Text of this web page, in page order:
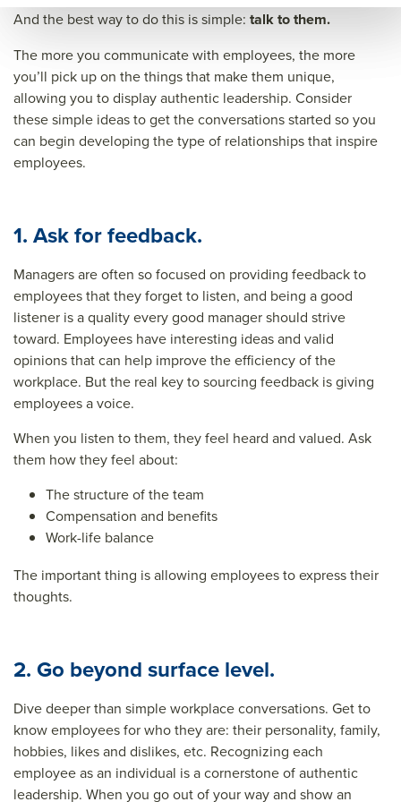
&titl
sum
mar
y=&
sour
And the best way to do this is simple: talk to them.
The more you communicate with employees, the more
you’ll pick up on the things that make them unique,
allowing you to display authentic leadership. Consider
these simple ideas to get the conversations started so you
can begin developing the type of relationships that inspire
employees.
1. Ask for feedback.
Managers are often so focused on providing feedback to
employees that they forget to listen, and being a good
listener is a quality every good manager should strive
toward. Employees have interesting ideas and valid
opinions that can help improve the efficiency of the
workplace. But the real key to sourcing feedback isgiving
employees a voice.
When you listen to them, they feel heard and valued. Ask
them how they feel about:
The structure of the team
Compensation and benefits
Work-life balance
The important thing is allowing employees to express their
thoughts.
2. Go beyond surface level.
Dive deeper than simple workplace conversations. Get to
know employees for who they are: their personality, family,
hobbies, likes and dislikes, etc. Recognizing each
employee as an individual is a cornerstone of authentic
leadership. When you go out of your way and show an